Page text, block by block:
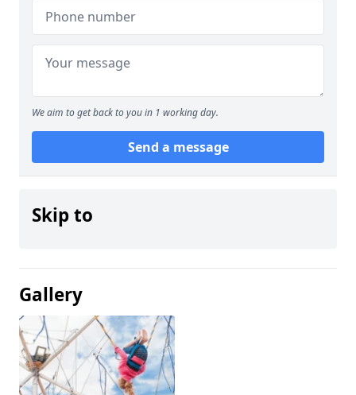
We aim to get back to you in 1 working day.
Send a message
Skip to
Gallery